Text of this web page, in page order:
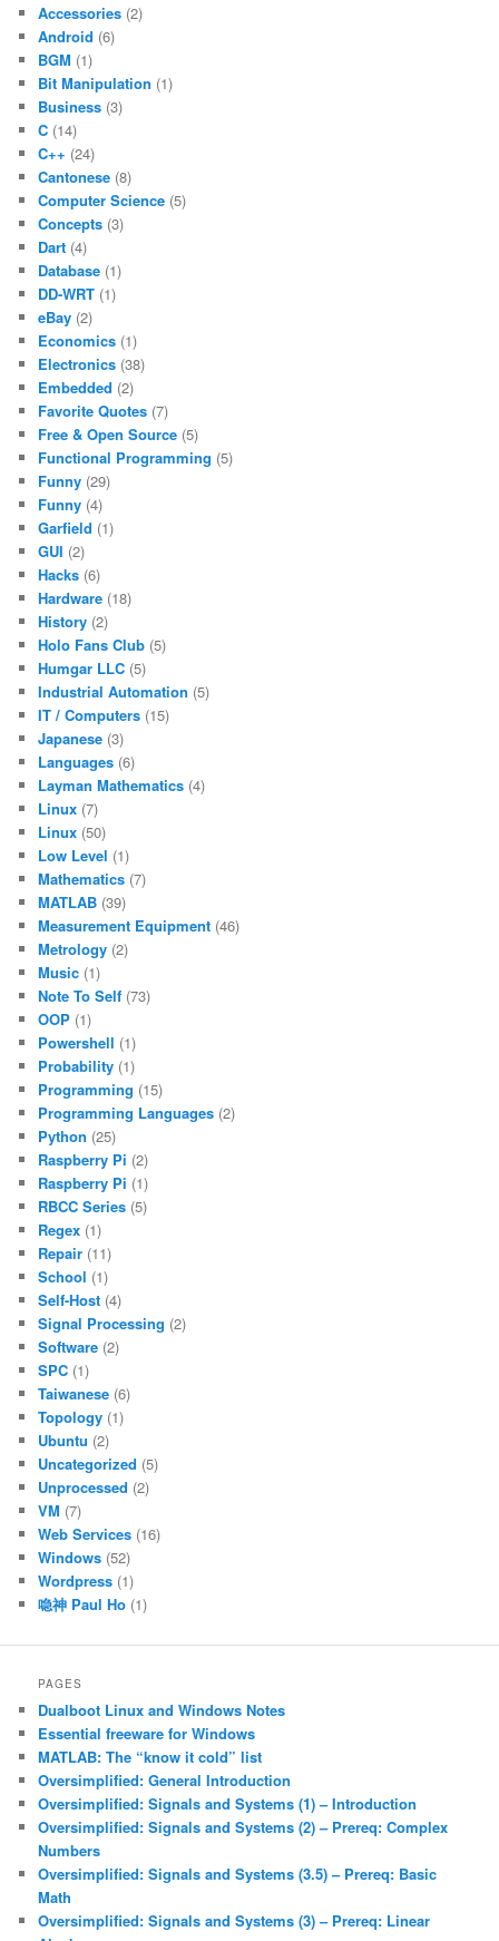
Accessories (2)
Android (6)
BGM (1)
Bit Manipulation (1)
Business (3)
C (14)
C++ (24)
Cantonese (8)
Computer Science (5)
Concepts (3)
Dart (4)
Database (1)
DD-WRT (1)
eBay (2)
Economics (1)
Electronics (38)
Embedded (2)
Favorite Quotes (7)
Free & Open Source (5)
Functional Programming (5)
Funny (29)
Funny (4)
Garfield (1)
GUI (2)
Hacks (6)
Hardware (18)
History (2)
Holo Fans Club (5)
Humgar LLC (5)
Industrial Automation (5)
IT / Computers (15)
Japanese (3)
Languages (6)
Layman Mathematics (4)
Linux (7)
Linux (50)
Low Level (1)
Mathematics (7)
MATLAB (39)
Measurement Equipment (46)
Metrology (2)
Music (1)
Note To Self (73)
OOP (1)
Powershell (1)
Probability (1)
Programming (15)
Programming Languages (2)
Python (25)
Raspberry Pi (2)
Raspberry Pi (1)
RBCC Series (5)
Regex (1)
Repair (11)
School (1)
Self-Host (4)
Signal Processing (2)
Software (2)
SPC (1)
Taiwanese (6)
Topology (1)
Ubuntu (2)
Uncategorized (5)
Unprocessed (2)
VM (7)
Web Services (16)
Windows (52)
Wordpress (1)
喼神 Paul Ho (1)
PAGES
Dualboot Linux and Windows Notes
Essential freeware for Windows
MATLAB: The “know it cold” list
Oversimplified: General Introduction
Oversimplified: Signals and Systems (1) – Introduction
Oversimplified: Signals and Systems (2) – Prereq: Complex
Numbers
Oversimplified: Signals and Systems (3.5) – Prereq: Basic
Math
Oversimplified: Signals and Systems (3) – Prereq: Linear